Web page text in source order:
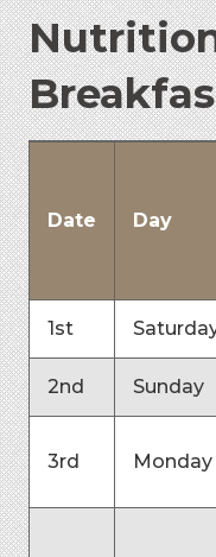
Date Day
1st
2nd Sunday
3rd Monday